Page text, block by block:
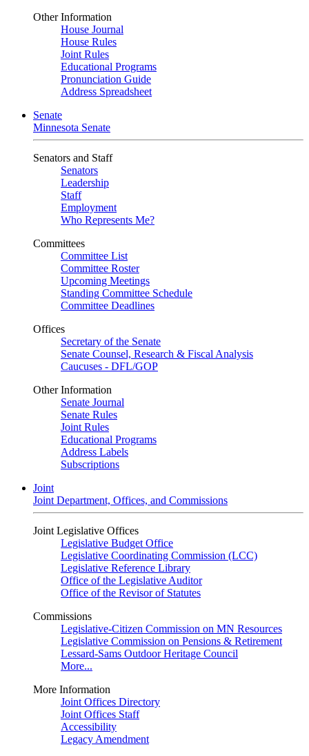
Other Information
House Journal
House Rules
Joint Rules
Educational Programs
Pronunciation Guide
Address Spreadsheet
Senate
Minnesota Senate
Senators and Staff
Senators
Leadership
Staff
Employment
Who Represents Me?
Committees
Committee List
Committee Roster
Upcoming Meetings
Standing Committee Schedule
Committee Deadlines
Offices
Secretary of the Senate
Senate Counsel, Research & Fiscal Analysis
Caucuses - DFL/GOP
Other Information
Senate Journal
Senate Rules
Joint Rules
Educational Programs
Address Labels
Subscriptions
Joint
Joint Department, Offices, and Commissions
Joint Legislative Offices
Legislative Budget Office
Legislative Coordinating Commission (LCC)
Legislative Reference Library
Office of the Legislative Auditor
Office of the Revisor of Statutes
Commissions
Legislative-Citizen Commission on MN Resources
Legislative Commission on Pensions & Retirement
Lessard-Sams Outdoor Heritage Council
More...
More Information
Joint Offices Directory
Joint Offices Staff
Accessibility
Legacy Amendment